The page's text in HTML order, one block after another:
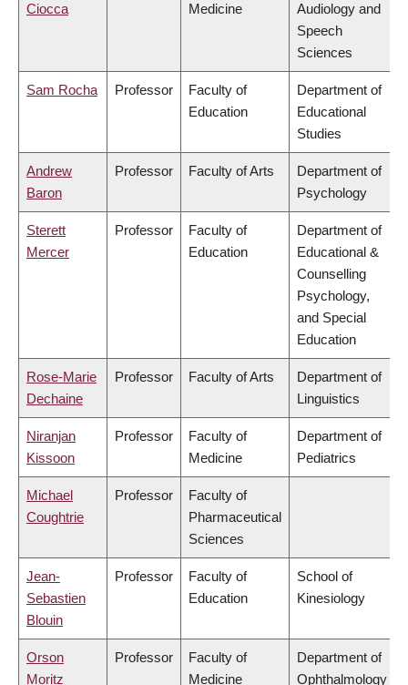
Ciocca
Medicine
Audiology and
Speech
Sciences
Sam Rocha Professor
Faculty of
Education
Department of
Educational
Studies
Andrew
Baron
Professor Faculty of Arts
Department of
Psychology
Sterett
Mercer
Professor
Faculty of
Education
Department of
Educational &
Counselling
Psychology,
and Special
Education
Rose-Marie
Dechaine
Professor Faculty of Arts
Department of
Linguistics
Niranjan
Kissoon
Professor
Faculty of
Medicine
Department of
Pediatrics
Michael
Coughtrie
Professor
Faculty of
Pharmaceutical
Sciences
Jean-
Sebastien
Blouin
Professor
Faculty of
Education
School of
Kinesiology
Orson
Moritz
Professor
Faculty of
Medicine
Department of
Ophthalmology